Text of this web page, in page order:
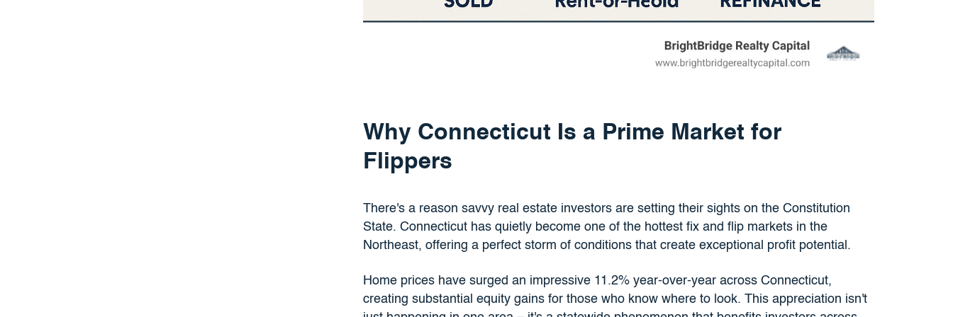
Why Connecticut Is a Prime Market for
Flippers
There's a reason savvy real estate investors are setting their sights on the Constitution
State. Connecticut has quietly become one of the hottest fix and flip markets in the
Northeast, offering a perfect storm of conditions that create exceptional profit potential.
Home prices have surged an impressive 11.2% year-over-year across Connecticut,
creating substantial equity gains for those who know where to look. This appreciation isn't